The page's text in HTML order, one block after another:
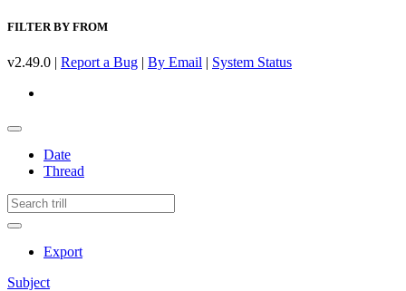
FILTER BY FROM
v2.49.0 | Report a Bug | By Email | System Status
Date
Thread
Export
Subject